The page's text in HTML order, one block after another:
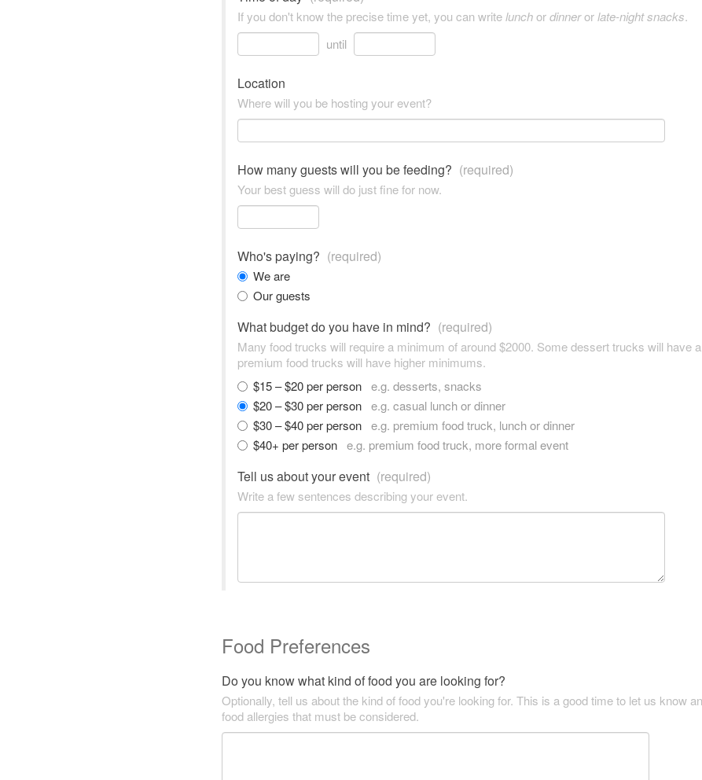
If you don't know the precise time yet, you can writelunchordinnerorlate-night snacks.
until
Location
Where will you be hosting your event?
How many guests will you be feeding? (required)
Your best guess will do just fine for now.
Who's paying? (required)
We are
Our guests
What budget do you have in mind? (required)
Many food trucks will require a minimum of around $2000. Some dessert trucks will have
premium food trucks will have higher minimums.
$15 – $20 per person e.g. desserts, snacks
$20 – $30 per person e.g. casual lunch or dinner
$30 – $40 per person e.g. premium food truck, lunch or dinner
$40+ per person e.g. premium food truck, more formal event
Tell us about your event (required)
Write a few sentences describing your event.
Food Preferences
Do you know what kind of food you are looking for?
Optionally, tell us about the kind of food you're looking for. This is a good time to let us know
food allergies that must be considered.